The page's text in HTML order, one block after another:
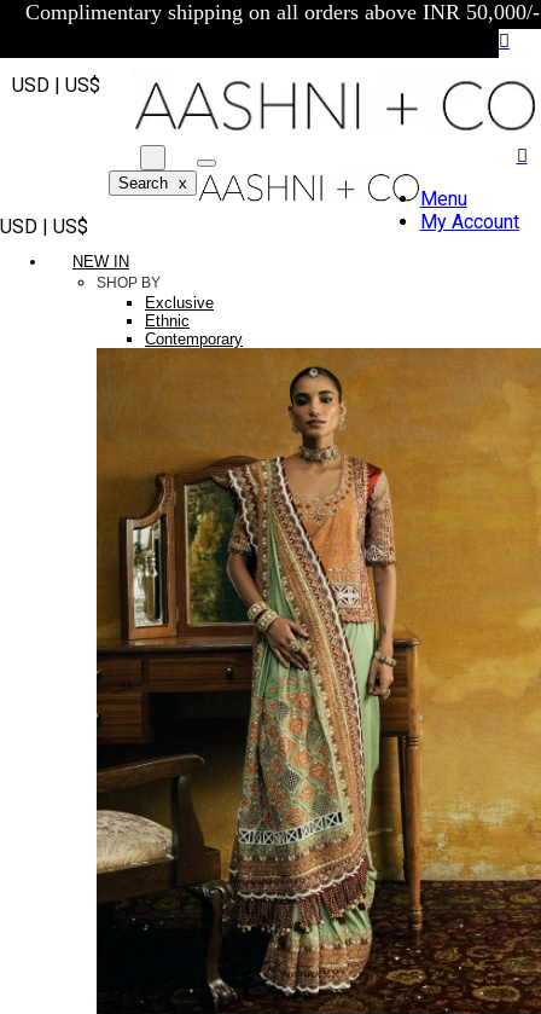
Complimentary shipping on all orders above INR 50,000/-
USD | US$
Search x
USD | US$
Menu
My Account
NEW IN
SHOP BY
Exclusive
Ethnic
Contemporary